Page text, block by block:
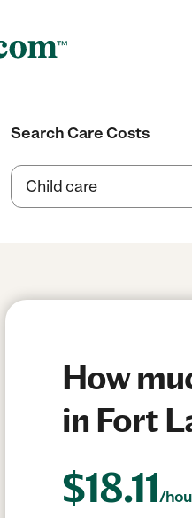
Search Care Costs
How
in Fort
$18.11/